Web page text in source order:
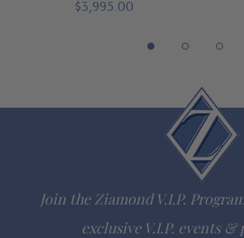
Finest high quality hand cut, hand
lab grown diamond look cubic zirconia
Comprehensive Jewelry Warranty
All Ziamond jewelry mountings are
$3,995.00
Join the Ziamond V.I.P.
exclusive V.I.P. events &